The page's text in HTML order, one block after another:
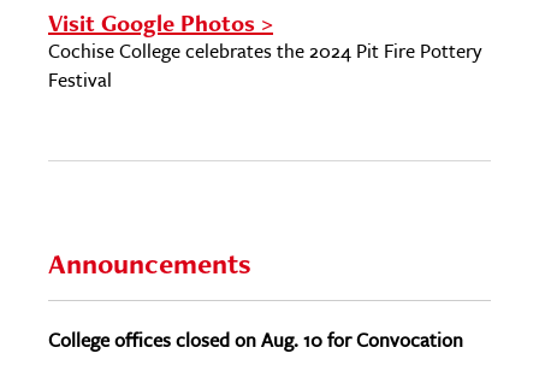
Visit Google Photos >
Cochise College celebrates the 2024 Pit Fire Pottery
Festival
Announcements
College offices closed on Aug. 10 for Convocation